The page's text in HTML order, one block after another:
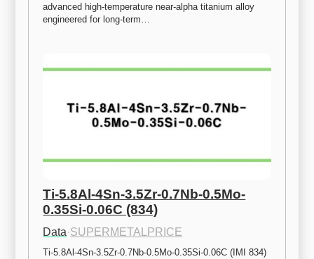
advanced high-temperature near-alpha titanium alloy
engineered for long-term…
Ti-5.8Al-4Sn-3.5Zr-0.7Nb-0.5Mo-
0.35Si-0.06C (834)
Data·SUPERMETALPRICE
Ti-5.8Al-4Sn-3.5Zr-0.7Nb-0.5Mo-0.35Si-0.06C (IMI 834)